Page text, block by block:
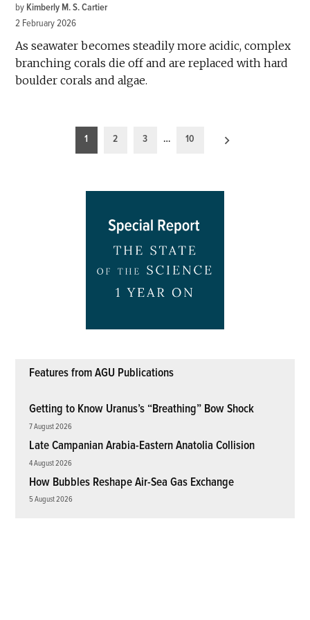
by Kimberly M. S. Cartier
2 February 2026
As seawater becomes steadily more acidic, complex
branching corals die off and are replaced with hard
boulder corals and algae.
pagination
1 2 3 … 10
Features from AGU Publications
Getting to Know Uranus’s “Breathing” Bow Shock
7 August 2026
Late Campanian Arabia-Eastern Anatolia Collision
4 August 2026
How Bubbles Reshape Air-Sea Gas Exchange
5 August 2026